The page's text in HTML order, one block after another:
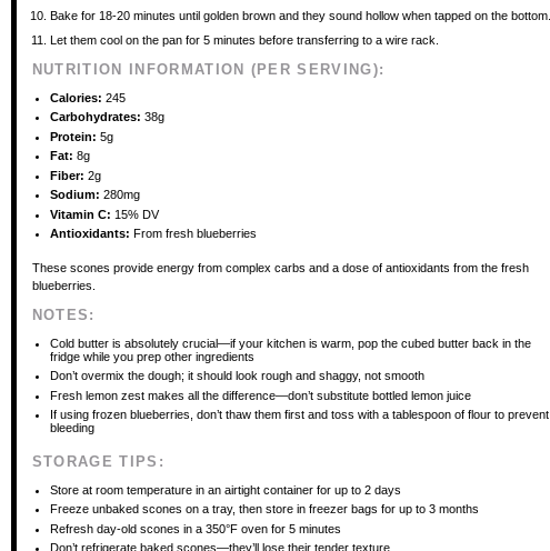
Bake for 18-20 minutes until golden brown and they sound hollow when tapped on the bottom.
Let them cool on the pan for 5 minutes before transferring to a wire rack.
NUTRITION INFORMATION (PER SERVING):
Calories: 245
Carbohydrates: 38g
Protein: 5g
Fat: 8g
Fiber: 2g
Sodium: 280mg
Vitamin C: 15% DV
Antioxidants: From fresh blueberries
These scones provide energy from complex carbs and a dose of antioxidants from the fresh
blueberries.
NOTES:
Cold butter is absolutely crucial—if your kitchen is warm, pop the cubed butter back in the
fridge while you prep other ingredients
Don’t overmix the dough; it should look rough and shaggy, not smooth
Fresh lemon zest makes all the difference—don’t substitute bottled lemon juice
If using frozen blueberries, don’t thaw them first and toss with a tablespoon of flour to prevent
bleeding
STORAGE TIPS:
Store at room temperature in an airtight container for up to 2 days
Freeze unbaked scones on a tray, then store in freezer bags for up to 3 months
Refresh day-old scones in a 350°F oven for 5 minutes
Don’t refrigerate baked scones—they’ll lose their tender texture